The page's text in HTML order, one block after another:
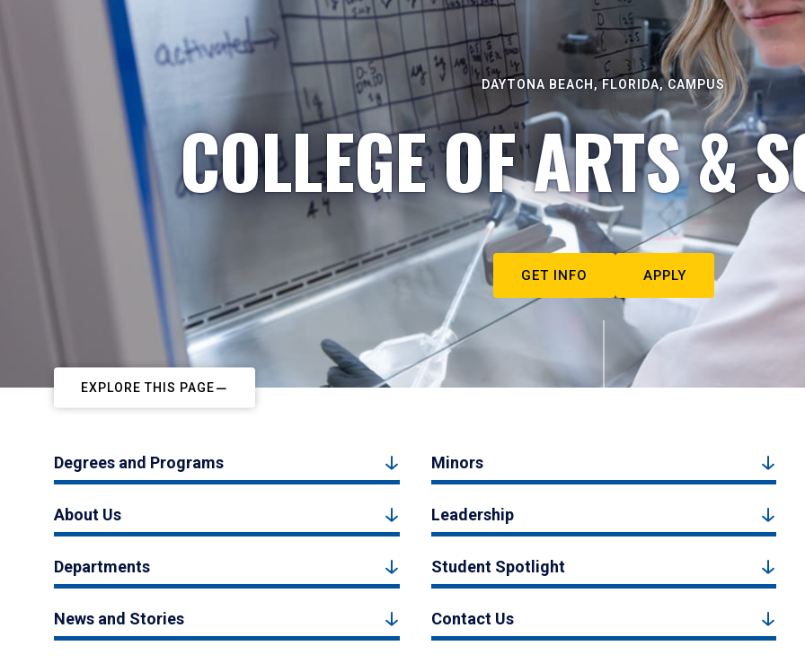
DAYTONA BEACH, FLORIDA, CAMPUS
COLLEGE OF ARTS &
GET INFO APPLY
EXPLORE THIS PAGE
Degrees and Programs Minors
About Us Leadership
Departments Student Spotlight
News and Stories Contact Us